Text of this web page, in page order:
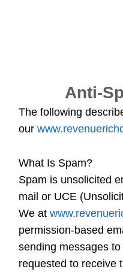
Anti-
The following
our
What Is Spam?
Spam is unsolicited
mail or UCE
We at
permission-based
sending messages
requested to receive